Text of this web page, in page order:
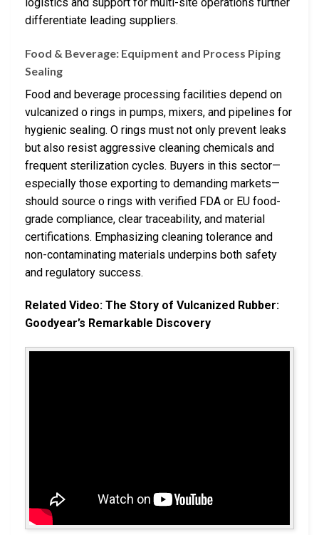
differentiate leading suppliers.
Food & Beverage: Equipment and Process Piping
Sealing
Food and beverage processing facilities depend on
vulcanized o rings in pumps, mixers, and pipelines for
hygienic sealing. O rings must not only prevent leaks
but also resist aggressive cleaning chemicals and
frequent sterilization cycles. Buyers in this sector—
especially those exporting to demanding markets—
should source o rings with verified FDA or EU food-
grade compliance, clear traceability, and material
certifications. Emphasizing cleaning tolerance and
non-contaminating materials underpins both safety
and regulatory success.
Related Video: The Story of Vulcanized Rubber:
Goodyear’s Remarkable Discovery